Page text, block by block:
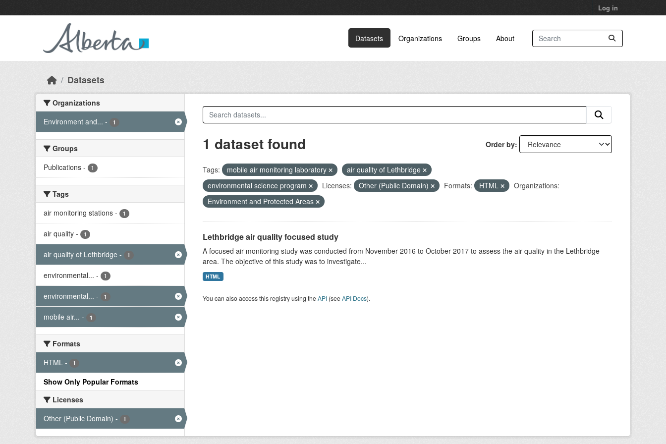
Log in
Datasets Organizations Groups About
Datasets
Organizations
Environment and... - 1
Groups
Publications - 1
Tags
air monitoring stations - 1
air quality - 1
air quality of Lethbridge - 1
environmental... - 1
environmental... - 1
mobile air... - 1
Formats
HTML - 1
Show Only Popular Formats
Licenses
Other (Public Domain) - 1
Order by
1 dataset found
Tags: mobile air monitoring laboratory
air quality of Lethbridge
environmental science program
Licenses: Other (Public Domain) Formats: HTML
Organizations:
Environment and Protected Areas
Lethbridge air quality focused study
A focused air monitoring study was conducted from November 2016 to October 2017 to assess the air quality in the Lethbridge
area. The objective of this study was to investigate...
HTML
You can also access this registry using theAPI(seeAPI Docs).